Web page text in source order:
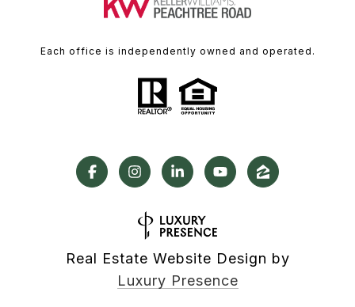
Each office is independently owned and operated.
Real Estate Website Design by
Luxury Presence